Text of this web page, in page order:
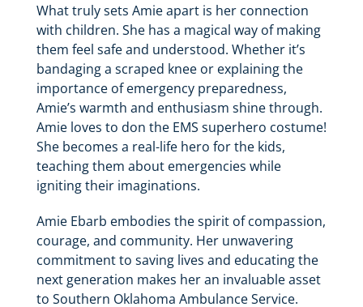
What truly sets Amie apart is her connection
with children. She has a magical way of making
them feel safe and understood. Whether it’s
bandaging a scraped knee or explaining the
importance of emergency preparedness,
Amie’s warmth and enthusiasm shine through.
Amie loves to don the EMS superhero costume!
She becomes a real-life hero for the kids,
teaching them about emergencies while
igniting their imaginations.
Amie Ebarb embodies the spirit of compassion,
courage, and community. Her unwavering
commitment to saving lives and educating the
next generation makes her an invaluable asset
to Southern Oklahoma Ambulance Service.